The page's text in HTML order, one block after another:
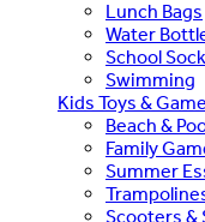
Lunch Bags
Water
School
Swimming
Kids Toys &
Beach &
Family
Summer
Scooters &